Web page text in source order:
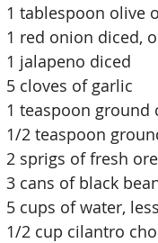
1 tablespoon olive
1 red onion diced,
1 jalapeno diced
5 cloves of garlic
1 teaspoon ground
1/2 teaspoon
2 sprigs of fresh
3 cans of black
5 cups of water,
1/2 cup cilantro